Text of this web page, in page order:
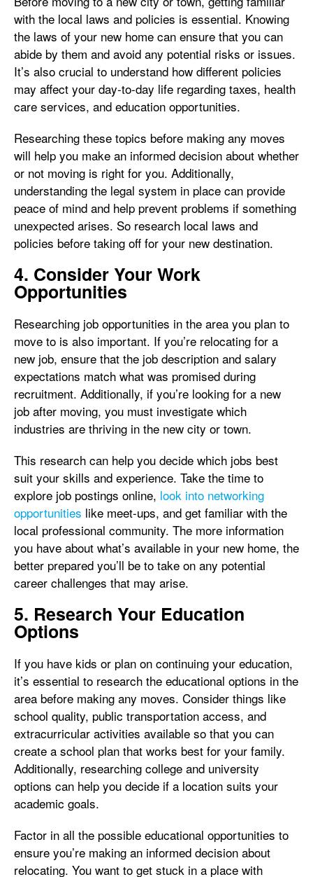
with the local laws and policies is essential. Knowing
the laws of your new home can ensure that you can
abide by them and avoid any potential risks or issues.
It’s also crucial to understand how different policies
may affect your day-to-day life regarding taxes, health
care services, and education opportunities.
Researching these topics before making any moves
will help you make an informed decision about whether
or not moving is right for you. Additionally,
understanding the legal system in place can provide
peace of mind and help prevent problems if something
unexpected arises. So research local laws and
policies before taking off for your new destination.
4. Consider Your Work
Opportunities
Researching job opportunities in the area you plan to
move to is also important. If you’re relocating for a
new job, ensure that the job description and salary
expectations match what was promised during
recruitment. Additionally, if you’re looking for a new
job after moving, you must investigate which
industries are thriving in the new city or town.
This research can help you decide which jobs best
suit your skills and experience. Take the time to
explore job postings online, look into networking
opportunities like meet-ups, and get familiar with the
local professional community. The more information
you have about what’s available in your new home, the
better prepared you’ll be to take on any potential
career challenges that may arise.
5. Research Your Education
Options
If you have kids or plan on continuing your education,
it’s essential to research the educational options in the
area before making any moves. Consider things like
school quality, public transportation access, and
extracurricular activities available so that you can
create a school plan that works best for your family.
Additionally, researching college and university
options can help you decide if a location suits your
academic goals.
Factor in all the possible educational opportunities to
ensure you’re making an informed decision about
relocating. You want to get stuck in a place with